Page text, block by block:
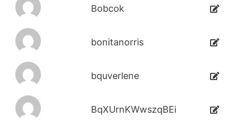
Bobcok
bonitanorris
bquverlene
BqXUrnKWwszqBEi